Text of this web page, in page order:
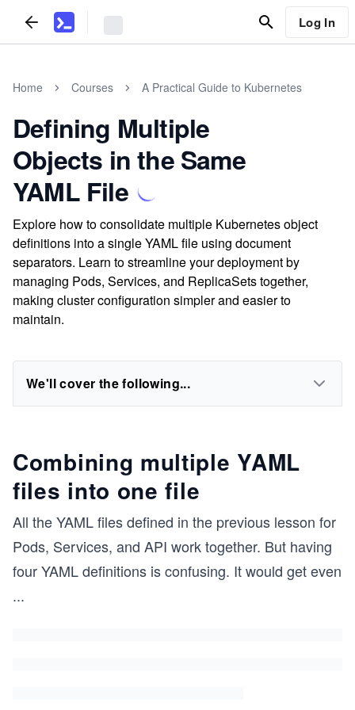
Log In
Home Courses A Practical Guide to Kubernetes
Defining Multiple
Objects in the Same
YAML File
Explore how to consolidate multiple Kubernetes object
definitions into a single YAML file using document
separators. Learn to streamline your deployment by
managing Pods, Services, and ReplicaSets together,
making cluster configuration simpler and easier to
maintain.
We'll cover the following...
Combining multiple YAML
files into one file
All the YAML files defined in the previous lesson for
Pods, Services, and API work together. But having
four YAML definitions is confusing. It would get even
...